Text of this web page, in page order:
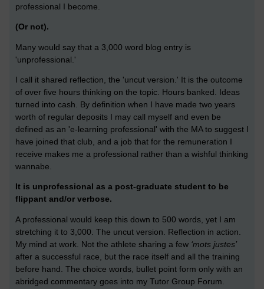
professional I become.
(Or not).
Many would say that a 3,000 word blog entry is
'unprofessional.'
I call it shared reflection, the 'uncut version.' It is the outcome
of over five hours thinking on the topic. Hours banked. Ideas
turned into cash. By definition when I have made two years
worth of regular deposits I may call myself and even be
defined as an 'e-learning professional' with the MA to suggest I
have joined that club, and a job that for the remuneration I
receive makes me a professional rather than a wishful thinking
wannabe.
It is unprofessional as a post-graduate student to be
flippant and/or verbose.
A professional would keep this down to 500 words, yet I am
stretching it to 3,000. The uncut version. Reflection in action.
My mind at work. Not the athlete sharing a few ‘mots justes’
after a successful race, but the race itself and all the training
before hand. The choice words, bullet point form only with an
abridged commentary goes into my Tutor Group Forum.